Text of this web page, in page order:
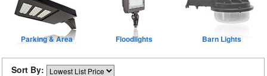
Parking & Area Floodlights Barn Lights
Sort By: